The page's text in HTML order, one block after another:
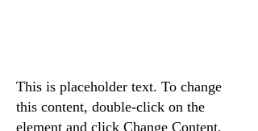
This is placeholder text. To change
this content, double-click on the
element and click Change Content.